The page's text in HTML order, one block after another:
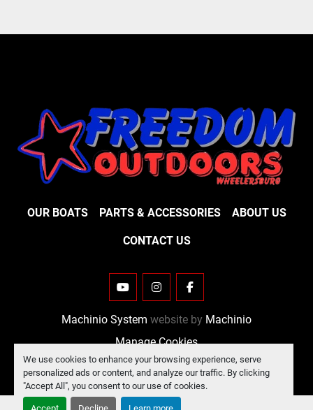
We use cookies to enhance your browsing experience, serve
personalized ads or content, and analyze our traffic. By clicking
"Accept All", you consent to our use of cookies.
OUR BOATS PARTS & ACCESSORIES ABOUT US
CONTACT US
YOUTUBEINSTAGRAMFACEBOOK
Machinio System website by Machinio
Manage Cookies